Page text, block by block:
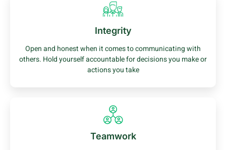
Integrity
Open and honest when it comes to communicating with
others. Hold yourself accountable for decisions you make or
actions you take
Teamwork